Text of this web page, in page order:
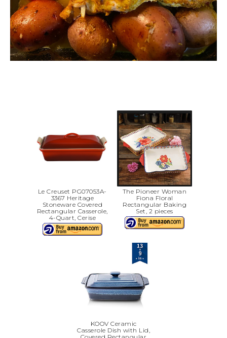
Le Creuset PG07053A-
3367 Heritage
Stoneware Covered
Rectangular Casserole,
4-Quart, Cerise
The Pioneer Woman
Fiona Floral
Rectangular Baking
Set, 2 pieces
KOOV Ceramic
Casserole Dish with Lid,